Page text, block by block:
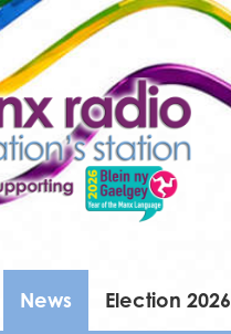
News Election 2026